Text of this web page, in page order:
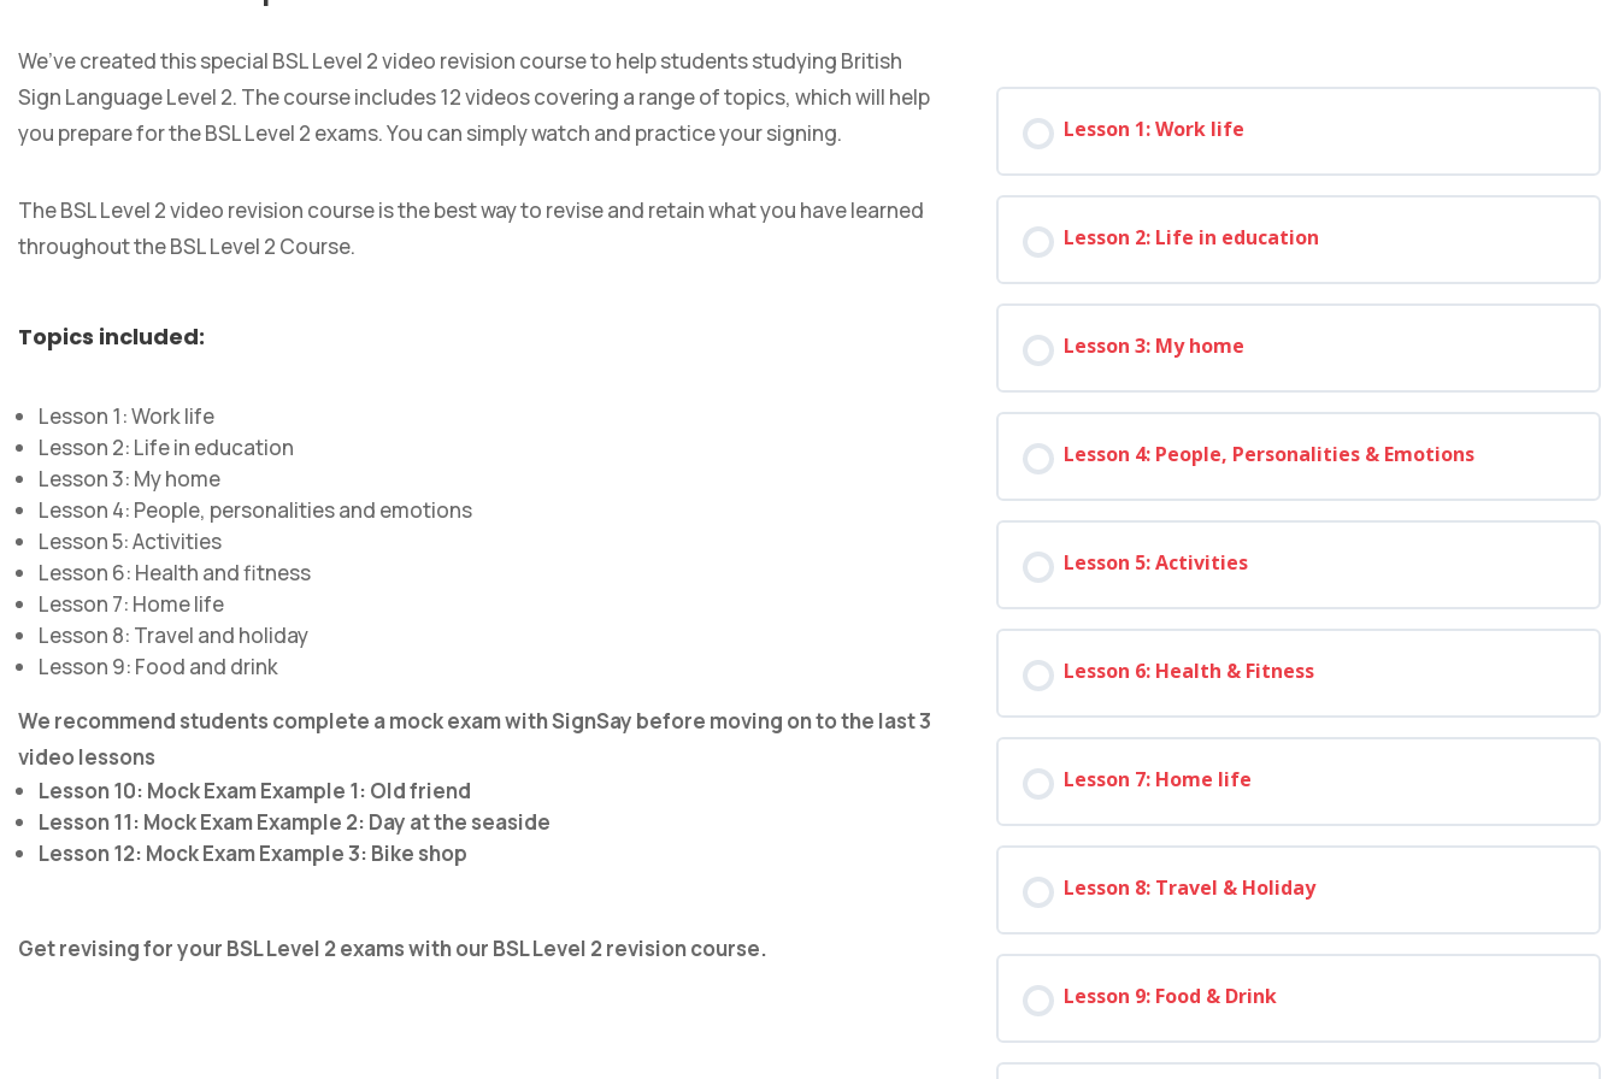
We’ve created this special BSL Level 2 video revision course to help students studying British
Sign Language Level 2. The course includes 12 videos covering a range of topics, which will help
you prepare for the BSL Level 2 exams. You can simply watch and practice your signing.
The BSL Level 2 video revision course is the best way to revise and retain what you have learned
throughout the BSL Level 2 Course.
Topics included:
Lesson 1: Work life
Lesson 2: Life in education
Lesson 3: My home
Lesson 4: People, personalities and emotions
Lesson 5: Activities
Lesson 6: Health and fitness
Lesson 7: Home life
Lesson 8: Travel and holiday
Lesson 9: Food and drink
We recommend students complete a mock exam with SignSay before moving on to the last 3
video lessons
Lesson 10: Mock Exam Example 1: Old friend
Lesson 11: Mock Exam Example 2: Day at the seaside
Lesson 12: Mock Exam Example 3: Bike shop
Get revising for your BSL Level 2 exams with our BSL Level 2 revision course.
Lesson 1: Work life
Lesson 2: Life in education
Lesson 3: My home
Lesson 4: People, Personalities & Emotions
Lesson 5: Activities
Lesson 6: Health & Fitness
Lesson 7: Home life
Lesson 8: Travel & Holiday
Lesson 9: Food & Drink